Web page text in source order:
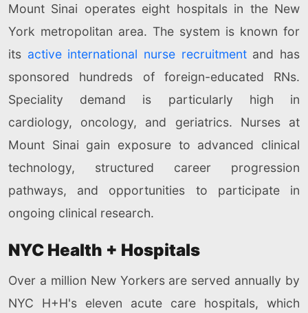
Mount Sinai operates eight hospitals in the New
York metropolitan area. The system is known for
its active international nurse recruitmentand has
sponsored hundreds of foreign-educated RNs.
Speciality demand is particularly high in
cardiology, oncology, and geriatrics. Nurses at
Mount Sinai gain exposure to advanced clinical
technology, structured career progression
pathways, and opportunities to participate in
ongoing clinical research.
NYC Health + Hospitals
Over a million New Yorkers are served annually by
NYC H+H's eleven acute care hospitals, which